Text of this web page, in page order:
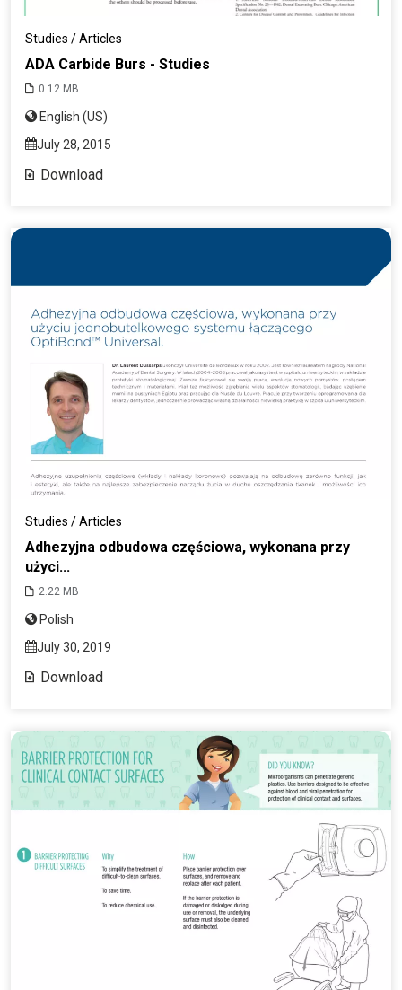
Studies / Articles
ADA Carbide Burs - Studies
0.12 MB
English (US)
July 28, 2015
Download
Studies / Articles
Adhezyjna odbudowa częściowa, wykonana przy
użyci...
2.22 MB
Polish
July 30, 2019
Download